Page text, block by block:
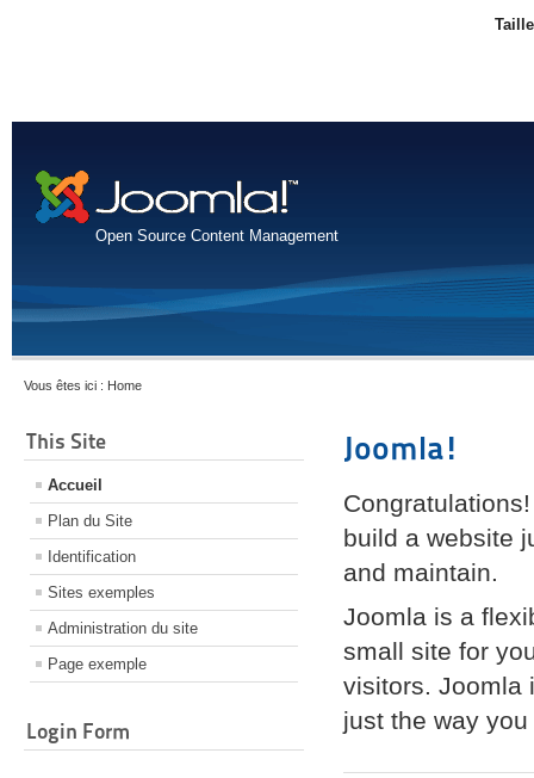
Open Source Content Management
Vous êtes ici : Home
This Site
Accueil
Plan du Site
Identification
Sites exemples
Administration du site
Page exemple
Login Form
Joomla!
build a website
and maintain.
Joomla is a
small site for
visitors. Joomla
just the way